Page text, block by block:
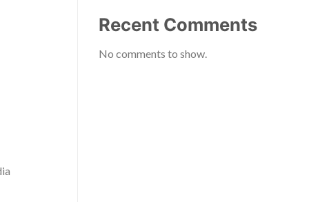
Recent Comments
No comments to show.